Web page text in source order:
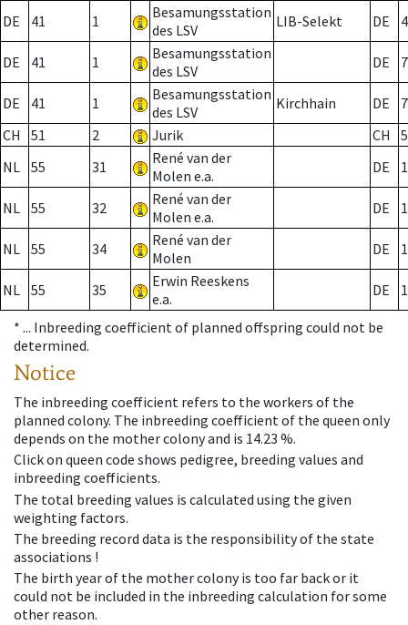
DE 41 1
Besamungsstation
des LSV
LIB-Selekt DE
DE 41 1
Besamungsstation
des LSV
DE 7
DE 41 1
Besamungsstation
des LSV
Kirchhain DE
7
CH
51 2 Jurik CH
NL 55 31
René van der
Molen e.a.
DE
NL 55 32
René van der
Molen e.a.
DE
NL 55 34
René van der
Molen
DE
NL 55 35
Erwin Reeskens
e.a.
DE
* ... Inbreeding coefficient of planned offspring could not be
determined.
Notice
The inbreeding coefficient refers to the workers of the
planned colony. The inbreeding coefficient of the queen only
depends on the mother colony and is 14.23 %.
Click on queen code shows pedigree, breeding values and
inbreeding coefficients.
The total breeding values is calculated using the given
weighting factors.
The breeding record data is the responsibility of the state
associations !
The birth year of the mother colony is too far back or it
could not be included in the inbreeding calculation for some
other reason.